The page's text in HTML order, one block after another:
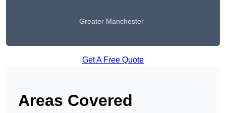
Greater Manchester
Get A Free Quote
Areas Covered